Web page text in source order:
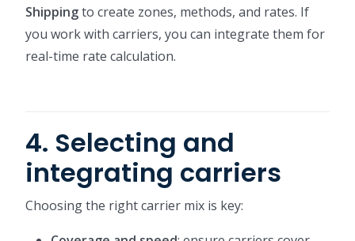
Shippingto create zones, methods, and rates. If
you work with carriers, you can integrate them for
real-time rate calculation.
4. Selecting and
integrating carriers
Choosing the right carrier mix is key: